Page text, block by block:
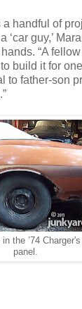
a handful of
‘car guy,’
“A
build it for
to father-son
the ’74
panel.